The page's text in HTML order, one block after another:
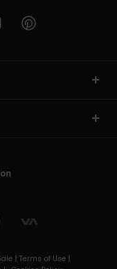
| Terms of Use |